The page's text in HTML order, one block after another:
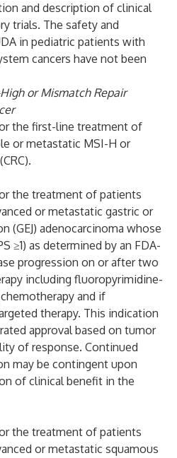
and description of clinical
trials. The safety and
in pediatric patients with
cancers have not been
or Mismatch Repair
the first-line treatment of
or metastatic MSI-H or
the treatment of patients
or metastatic gastric or
(GEJ) adenocarcinoma whose
≥1) as determined by an FDA-
progression on or after two
including fluoropyrimidine-
and if
therapy. This indication
approval based on tumor
of response. Continued
may be contingent upon
of clinical benefit in the
the treatment of patients
or metastatic squamous